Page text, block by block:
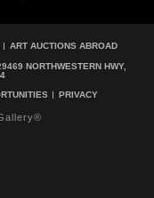
ART AUCTIONS ABROAD
NORTHWESTERN HWY,
PRIVACY